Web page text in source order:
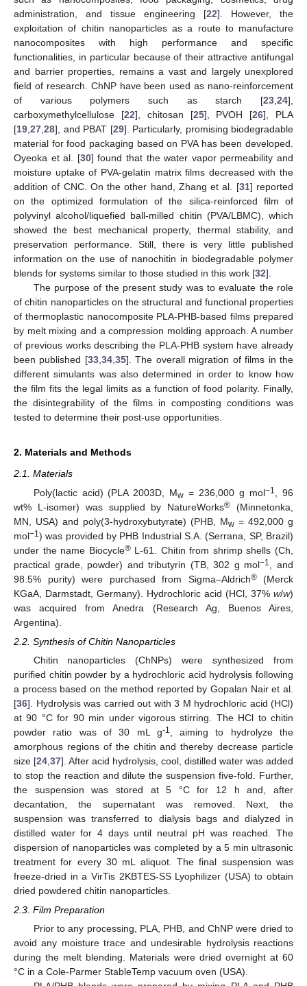
administration, and tissue engineering [22]. However, the
exploitation of chitin nanoparticles as a route to manufacture
nanocomposites with high performance and specific
functionalities, in particular because of their attractive antifungal
and barrier properties, remains a vast and largely unexplored
field of research. ChNP have been used as nano-reinforcement
of various polymers such as starch [23,24],
carboxymethylcellulose [22], chitosan [25], PVOH [26], PLA
[19,27,28], and PBAT [29]. Particularly, promising biodegradable
material for food packaging based on PVA has been developed.
Oyeoka et al. [30] found that the water vapor permeability and
moisture uptake of PVA-gelatin matrix films decreased with the
addition of CNC. On the other hand, Zhang et al. [31] reported
on the optimized formulation of the silica-reinforced film of
polyvinyl alcohol/liquefied ball-milled chitin (PVA/LBMC), which
showed the best mechanical property, thermal stability, and
preservation performance. Still, there is very little published
information on the use of nanochitin in biodegradable polymer
blends for systems similar to those studied in this work [32].
The purpose of the present study was to evaluate the role
of chitin nanoparticles on the structural and functional properties
of thermoplastic nanocomposite PLA-PHB-based films prepared
by melt mixing and a compression molding approach. A number
of previous works describing the PLA-PHB system have already
been published [33,34,35]. The overall migration of films in the
different simulants was also determined in order to know how
the film fits the legal limits as a function of food polarity. Finally,
the disintegrability of the films in composting conditions was
tested to determine their post-use opportunities.
2. Materials and Methods
2.1. Materials
Poly(lactic acid) (PLA 2003D, Mw = 236,000 g mol−1
, 96
wt% L-isomer) was supplied by NatureWorks® (Minnetonka,
MN, USA) and poly(3-hydroxybutyrate) (PHB, Mw = 492,000 g
mol−1 ) was provided by PHB Industrial S.A. (Serrana, SP, Brazil)
under the name Biocycle®L-61. Chitin from shrimp shells (Ch,
practical grade, powder) and tributyrin (TB, 302 g mol−1
, and
98.5% purity) were purchased from Sigma–Aldrich®(Merck
KGaA, Darmstadt, Germany). Hydrochloric acid (HCl, 37% w/w)
was acquired from Anedra (Research Ag, Buenos Aires,
Argentina).
2.2. Synthesis of Chitin Nanoparticles
Chitin nanoparticles (ChNPs) were synthesized from
purified chitin powder by a hydrochloric acid hydrolysis following
a process based on the method reported by Gopalan Nair et al.
[36]. Hydrolysis was carried out with 3 M hydrochloric acid (HCl)
at 90 °C for 90 min under vigorous stirring. The HCl to chitin
powder ratio was of 30 mL g-1
, aiming to hydrolyze the
amorphous regions of the chitin and thereby decrease particle
size [24 37]. After acid hydrolysis, cool, distilled water was added
to stop the reaction and dilute the suspension five-fold. Further,
the suspension was stored at 5 °C for 12 h and, after
decantation, the supernatant was removed. Next, the
suspension was transferred to dialysis bags and dialyzed in
distilled water for 4 days until neutral pH was reached. The
dispersion of nanoparticles was completed by a 5 min ultrasonic
treatment for every 30 mL aliquot. The final suspension was
freeze-dried in a VirTis 2KBTES-SS Lyophilizer (USA) to obtain
dried powdered chitin nanoparticles.
2.3. Film Preparation
Prior to any processing, PLA, PHB, and ChNP were dried to
avoid any moisture trace and undesirable hydrolysis reactions
during the melt blending. Materials were dried overnight at 60
°C in a Cole-Parmer StableTemp vacuum oven (USA).